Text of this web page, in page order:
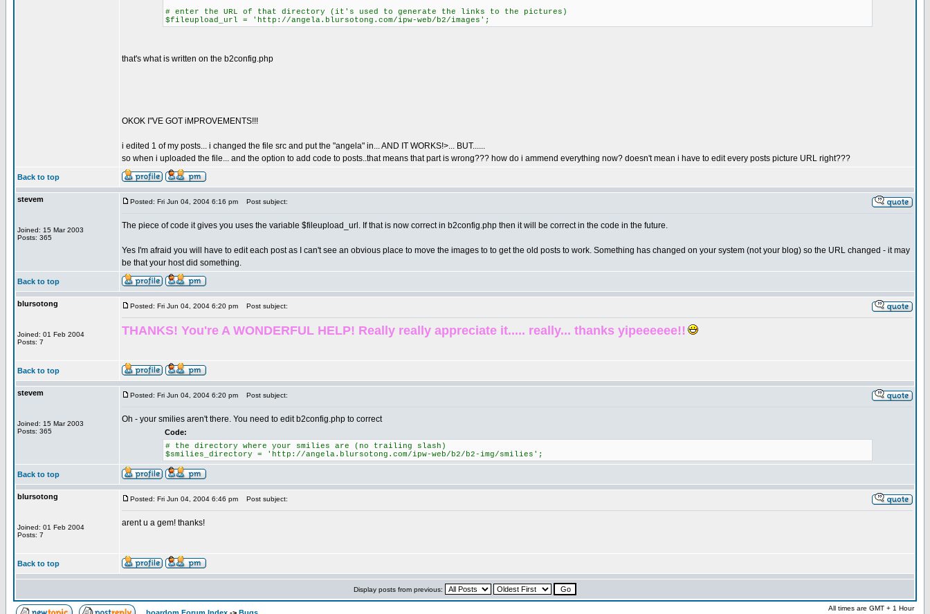
# enter the URL of that directory (it's used to generate the links to the pictures)
$fileupload_url = 'http://angela.blursotong.com/ipw-web/b2/images';
that's what is written on the b2config.php
OKOK I"VE GOT iMPROVEMENTS!!!
i edited 1 of my posts... i changed the file src and put the "angela" in... AND IT WORKS!>... BUT......
so when i uploaded the file... and the option to add code to posts..that means that part is wrong??? how do i ammend everything now? doesn't mean i have to edit every posts picture URL right???
Back to top
stevem
Joined: 15 Mar 2003
Posts: 365
Posted: Fri Jun 04, 2004 6:16 pm Post subject:
The piece of code it gives you uses the variable $fileupload_url. If that is now correct in b2config.php then it will be correct in the code in the future.
Yes I'm afraid you will have to edit each post as I can't see an obvious place to move the images to to get the old posts to work. Something has changed on your system (not your blog) so the URL changed - it may
be that your host did something.
Back to top
blursotong
Joined: 01 Feb 2004
Posts: 7
Posted: Fri Jun 04, 2004 6:20 pm Post subject:
THANKS! You're A WONDERFUL HELP! Really really appreciate it..... really... thanks yipeeeeee!!
Back to top
stevem
Joined: 15 Mar 2003
Posts: 365
Posted: Fri Jun 04, 2004 6:20 pm Post subject:
Oh - your smilies aren't there. You need to edit b2config.php to correct
Code:
# the directory where your smilies are (no trailing slash)
$smilies_directory = 'http://angela.blursotong.com/ipw-web/b2/b2-img/smilies';
Back to top
blursotong
Joined: 01 Feb 2004
Posts: 7
Posted: Fri Jun 04, 2004 6:46 pm Post subject:
arent u a gem! thanks!
Back to top
Display posts from previous:
All times are GMT + 1 Hour